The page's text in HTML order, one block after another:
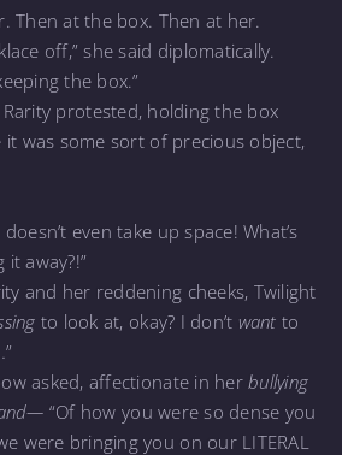
Then at the box. Then at her.
off,” she said diplomatically.
the box.”
Rarity protested, holding the box
it was some sort of precious object,
even take up space! What’s
away?!”
and her reddening cheeks, Twilight
to look at, okay? I don’t want to
asked, affectionate in herbullying
“Of how you were so dense you
were bringing you on our LITERAL